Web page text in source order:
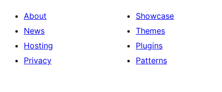
About
News
Hosting
Privacy
Showcase
Themes
Plugins
Patterns